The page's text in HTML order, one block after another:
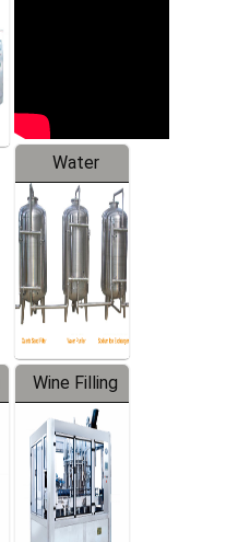
Water
Treatment
Equipment
Wine Filling
Machine